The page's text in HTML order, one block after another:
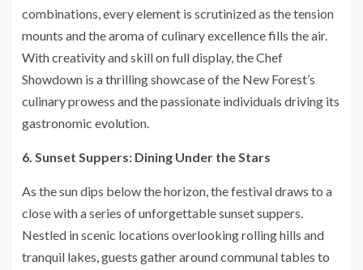
combinations, every element is scrutinized as the tension
mounts and the aroma of culinary excellence fills the air.
With creativity and skill on full display, the Chef
Showdown is a thrilling showcase of the New Forest’s
culinary prowess and the passionate individuals driving its
gastronomic evolution.
6. Sunset Suppers: Dining Under the Stars
As the sun dips below the horizon, the festival draws to a
close with a series of unforgettable sunset suppers.
Nestled in scenic locations overlooking rolling hills and
tranquil lakes, guests gather around communal tables to